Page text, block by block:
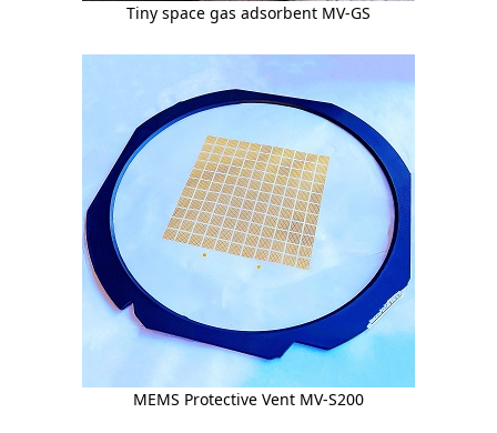
Tiny space gas adsorbent MV-GS
MEMS Protective Vent MV-S200